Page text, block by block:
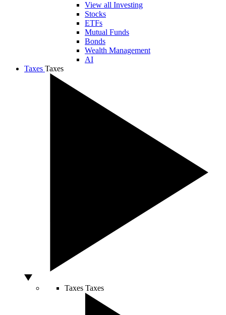
View all Investing
Stocks
ETFs
Mutual Funds
Bonds
Wealth Management
AI
Taxes Taxes
Taxes Taxes